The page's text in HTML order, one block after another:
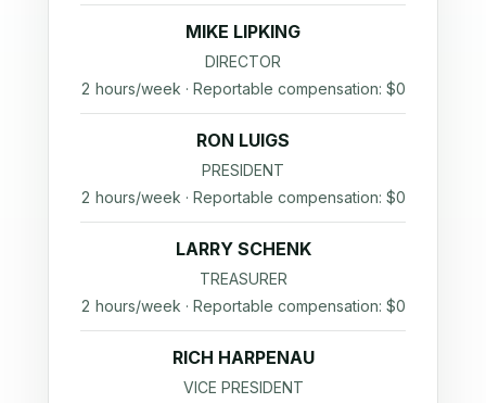
MIKE LIPKING
DIRECTOR
2 hours/week · Reportable compensation: $0
RON LUIGS
PRESIDENT
2 hours/week · Reportable compensation: $0
LARRY SCHENK
TREASURER
2 hours/week · Reportable compensation: $0
RICH HARPENAU
VICE PRESIDENT